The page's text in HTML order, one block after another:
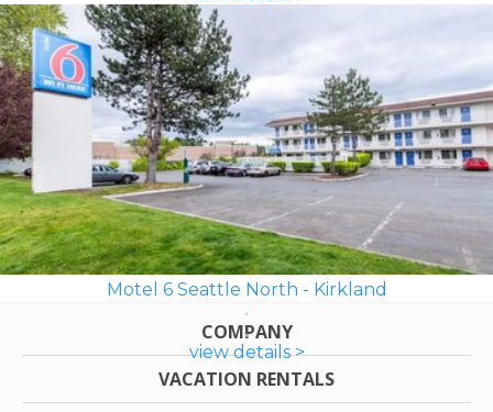
Motel 6 Seattle North - Kirkland
view details >
COMPANY
VACATION RENTALS